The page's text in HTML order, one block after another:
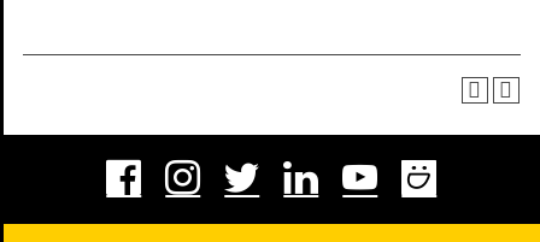
Facebook
Instagram
TwitterLinkedInYoutube